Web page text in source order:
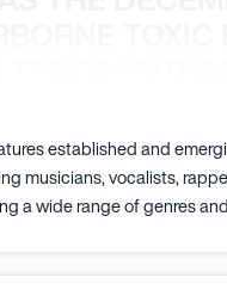
established and
musicians, vocalists,
a wide range of genres